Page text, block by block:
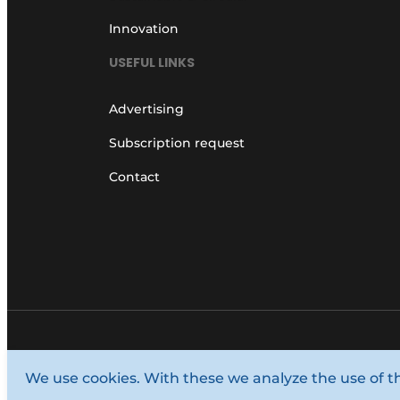
Innovation
USEFUL LINKS
Advertising
Subscription request
Contact
© 1987 - 2026 Louwers Media Group.
We use cookies. With these we analyze the use of